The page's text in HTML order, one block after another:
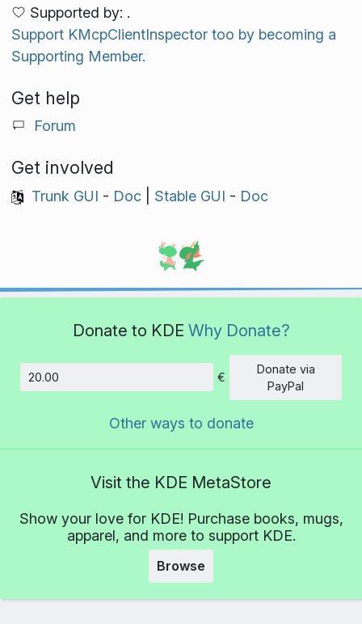
Supported by: .
Support KMcpClientInspector too by becoming a
Supporting Member.
Get help
Forum
Get involved
Trunk GUI - Doc| Stable GUI - Doc
Donate to KDE Why Donate?
Amount
€
Donate via
PayPal
Other ways to donate
Visit the KDE MetaStore
Show your love for KDE! Purchase books, mugs,
apparel, and more to support KDE.
Browse